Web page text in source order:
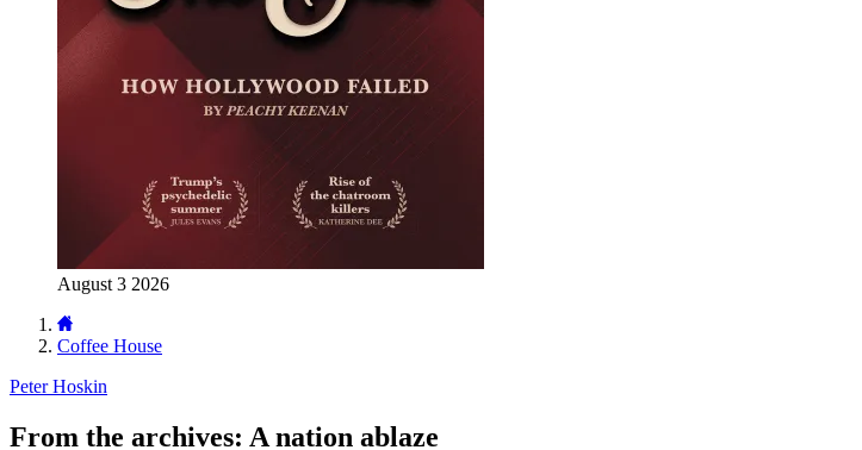
August 3 2026
Coffee House
Peter Hoskin
From the archives: A nation ablaze